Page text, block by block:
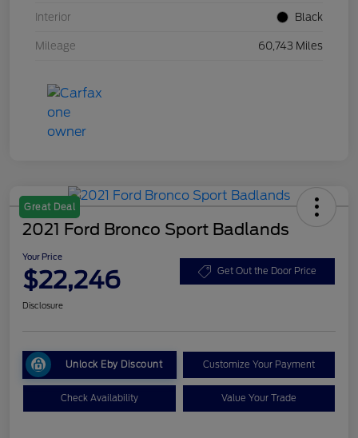
Interior Black
Mileage 60,743 Miles
Great Deal
2021 Ford Bronco Sport Badlands
Your Price
$22,246 Get Out the Door Price
Disclosure
Unlock Eby Discount Customize Your Payment
Check Availability Value Your Trade